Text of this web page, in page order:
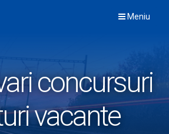
Meniu
concursuri
vacante